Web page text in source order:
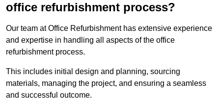
office refurbishment process?
Our team at Office Refurbishment has extensive experience
and expertise in handling all aspects of the office
refurbishment process.
This includes initial design and planning, sourcing
materials, managing the project, and ensuring a seamless
and successful outcome.